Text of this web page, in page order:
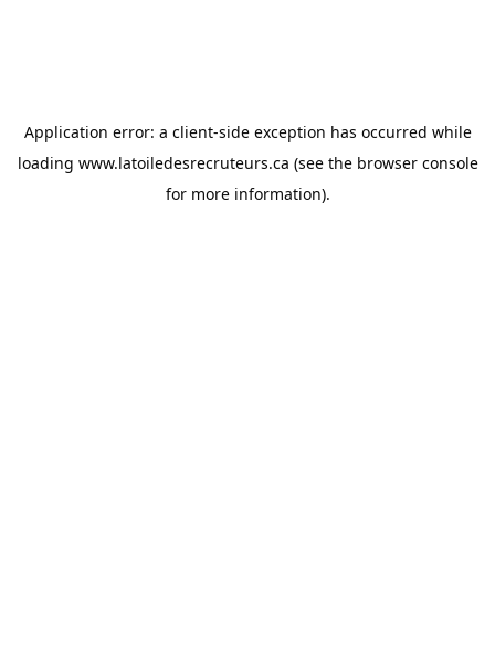
Application error: a client-side exception has occurred while
loading www.latoiledesrecruteurs.ca (see the browser console
for more information).